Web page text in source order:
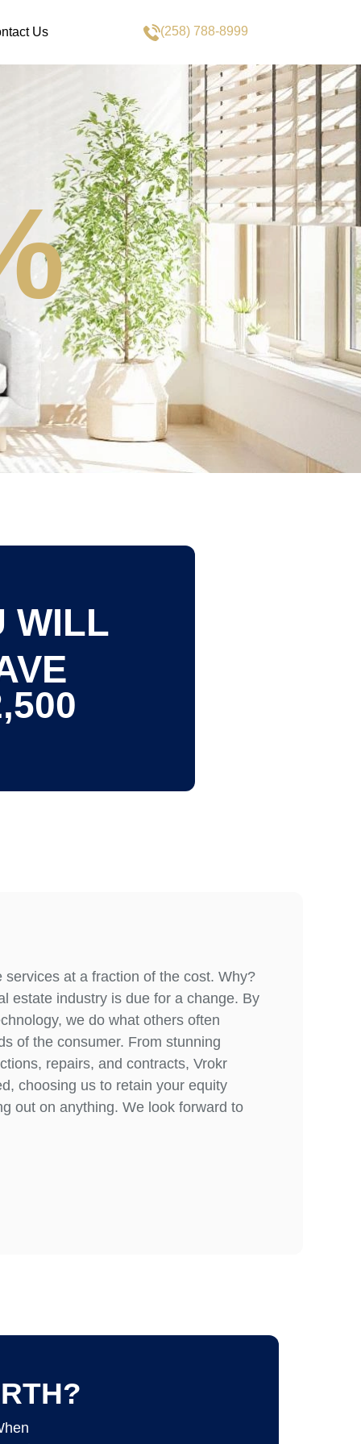
Us (258) 788-8999
WILL
at a fraction of the cost. Why?
estate industry is due for a change. By
we do what others often
of the consumer. From stunning
repairs, and contracts, Vrokr
choosing us to retain your equity
out on anything. We look forward to